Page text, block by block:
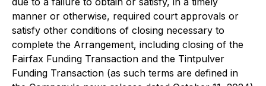
manner or otherwise, required court approvals or
satisfy other conditions of closing necessary to
complete the Arrangement, including closing of the
Fairfax Funding Transaction and the Tintpulver
Funding Transaction (as such terms are defined in